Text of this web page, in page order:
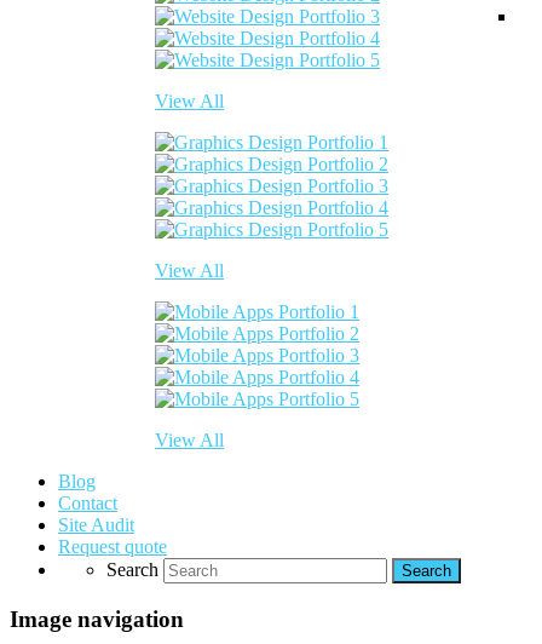
View All
View All
View All
Blog
Contact
Site Audit
Request quote
Search
Image navigation